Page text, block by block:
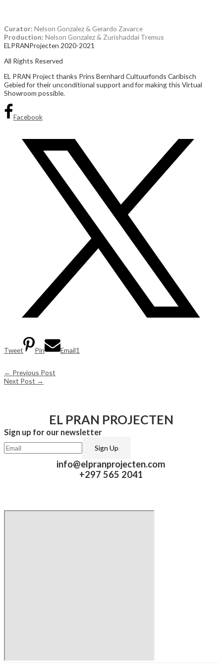
Curator: Nelson Gonzalez & Gerardo Zavarce
Production: Nelson Gonzalez & Zurishaddai Tremus
ELPRANProjecten 2020-2021
All Rights Reserved
EL PRAN Project thanks Prins Bernhard Cultuurfonds Caribisch
Gebied for their unconditional support and for making this Virtual
Showroom possible.
Facebook
Tweet Pin Email1
← Previous Post
Next Post →
EL PRAN PROJECTEN
Sign up for our newsletter​
info@elpranprojecten.com
+297 565 2041​